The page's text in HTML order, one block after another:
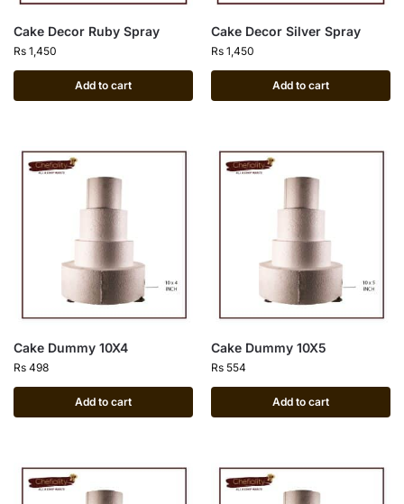
Cake Decor Ruby Spray
Rs 1,450
Add to cart
Cake Decor Silver Spray
Rs 1,450
Add to cart
Cake Dummy 10X4
Rs 498
Add to cart
Cake Dummy 10X5
Rs 554
Add to cart